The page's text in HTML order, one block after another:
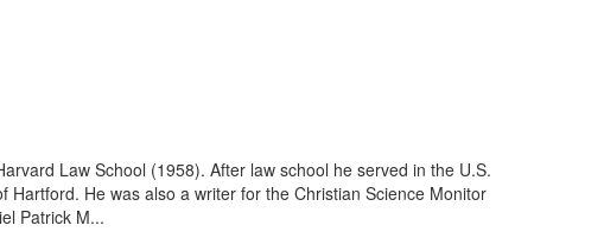
Law School (1958). After law school he served in the U.S.
He was also a writer for the Christian Science Monitor
Patrick M...